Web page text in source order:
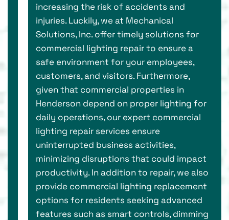
increasing the risk of accidents and
injuries. Luckily, we at Mechanical
Solutions, Inc. offer timely solutions for
commercial lighting repair to ensure a
safe environment for your employees,
customers, and visitors. Furthermore,
given that commercial properties in
Henderson depend on proper lighting for
daily operations, our expert commercial
lighting repair services ensure
uninterrupted business activities,
minimizing disruptions that could impact
productivity. In addition to repair, we also
provide commercial lighting replacement
options for residents seeking advanced
features such as smart controls, dimming